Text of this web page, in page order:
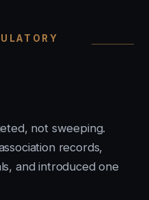
not sweeping.
records,
and introduced one